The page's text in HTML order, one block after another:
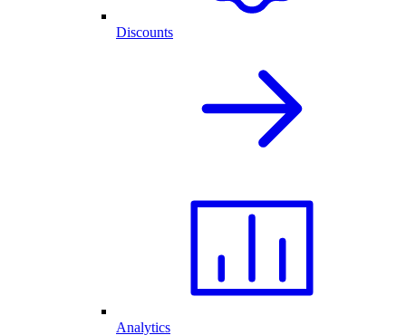
Discounts
Analytics